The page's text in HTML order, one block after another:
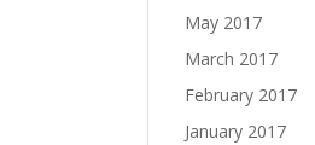
May 2017
March 2017
February 2017
January 2017